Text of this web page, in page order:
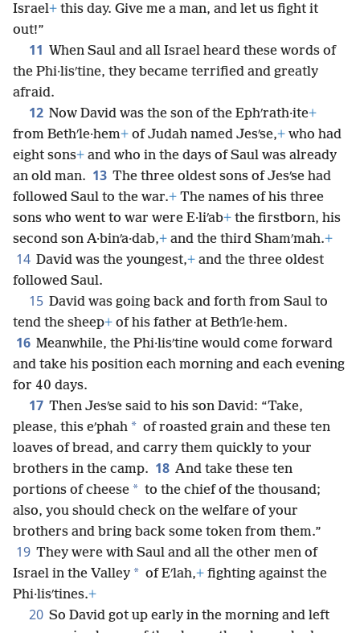
Israel+ this day. Give me a man, and let us fight it
out!”
11 When Saul and all Israel heard these words of
the Phi·lisʹtine, they became terrified and greatly
afraid.
12 Now David was the son of the Ephʹrath·ite+
from Bethʹle·hem+ of Judah named Jesʹse,+ who had
eight sons+ and who in the days of Saul was already
an old man. 13 The three oldest sons of Jesʹse had
followed Saul to the war.+ The names of his three
sons who went to war were E·liʹab+ the firstborn, his
second son A·binʹa·dab,+ and the third Shamʹmah.+
14 David was the youngest,+ and the three oldest
followed Saul.
15 David was going back and forth from Saul to
tend the sheep+ of his father at Bethʹle·hem.
16 Meanwhile, the Phi·lisʹtine would come forward
and take his position each morning and each evening
for 40 days.
17 Then Jesʹse said to his son David: “Take,
please, this eʹphah * of roasted grain and these ten
loaves of bread, and carry them quickly to your
brothers in the camp. 18 And take these ten
portions of cheese * to the chief of the thousand;
also, you should check on the welfare of your
brothers and bring back some token from them.”
19 They were with Saul and all the other men of
Israel in the Valley * of Eʹlah,+ fighting against the
Phi·lisʹtines.+
20 So David got up early in the morning and left